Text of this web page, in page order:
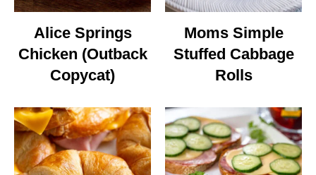
Alice Springs
Chicken (Outback
Copycat)
Moms Simple
Stuffed Cabbage
Rolls